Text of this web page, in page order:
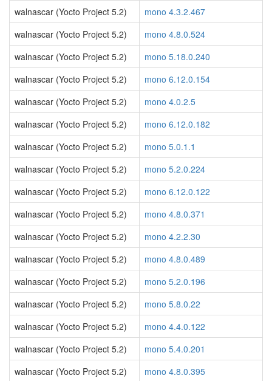
walnascar (Yocto Project 5.2)
mono 4.3.2.467
walnascar (Yocto Project 5.2)
mono 4.8.0.524
walnascar (Yocto Project 5.2)
mono 5.18.0.240
walnascar (Yocto Project 5.2)
mono 6.12.0.154
walnascar (Yocto Project 5.2)
mono 4.0.2.5
walnascar (Yocto Project 5.2)
mono 6.12.0.182
walnascar (Yocto Project 5.2)
mono 5.0.1.1
walnascar (Yocto Project 5.2)
mono 5.2.0.224
walnascar (Yocto Project 5.2)
mono 6.12.0.122
walnascar (Yocto Project 5.2)
mono 4.8.0.371
walnascar (Yocto Project 5.2)
mono 4.2.2.30
walnascar (Yocto Project 5.2)
mono 4.8.0.489
walnascar (Yocto Project 5.2)
mono 5.2.0.196
walnascar (Yocto Project 5.2)
mono 5.8.0.22
walnascar (Yocto Project 5.2)
mono 4.4.0.122
walnascar (Yocto Project 5.2)
mono 5.4.0.201
walnascar (Yocto Project 5.2)
mono 4.8.0.395